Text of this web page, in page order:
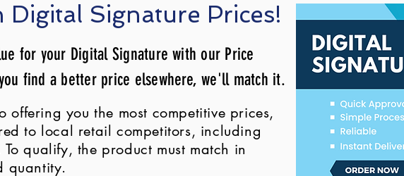
Digital Signature Prices!
for your Digital Signature with our Price
find a better price elsewhere, we'll match it.
offering you the most competitive prices,
to local retail competitors, including
qualify, the product must match in
quantity.